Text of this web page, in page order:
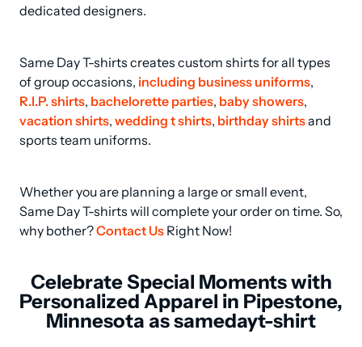
dedicated designers.
Same Day T-shirts creates custom shirts for all types
of group occasions, including business uniforms
R.I.P. shirts, bachelorette parties, baby showers
vacation shirts, wedding t shirts, birthday shirts and
sports team uniforms.
Whether you are planning a large or small event,
Same Day T-shirts will complete your order on time. So,
why bother? Contact Us Right Now!
Celebrate Special Moments with
Personalized Apparel in Pipestone,
Minnesota as samedayt-shirt